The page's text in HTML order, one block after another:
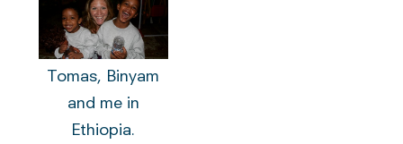
Tomas, Binyam
and me in
Ethiopia.